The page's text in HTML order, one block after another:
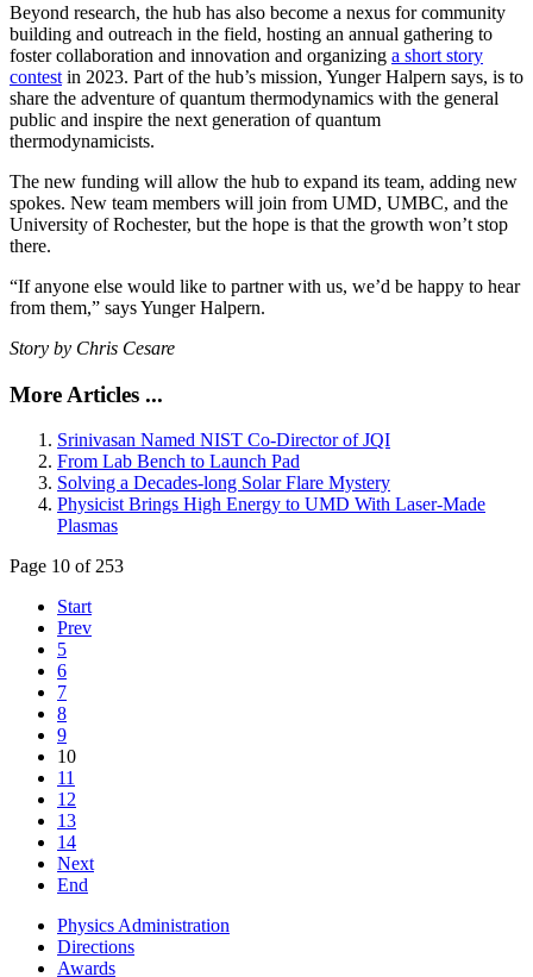
Beyond research, the hub has also become a nexus for community
building and outreach in the field, hosting an annual gathering to
foster collaboration and innovation and organizing a short story
contest in 2023. Part of the hub’s mission, Yunger Halpern says, is to
share the adventure of quantum thermodynamics with the general
public and inspire the next generation of quantum
thermodynamicists.
The new funding will allow the hub to expand its team, adding new
spokes. New team members will join from UMD, UMBC, and the
University of Rochester, but the hope is that the growth won’t stop
there.
“If anyone else would like to partner with us, we’d be happy to hear
from them,” says Yunger Halpern.
Story by Chris Cesare
More Articles ...
Srinivasan Named NIST Co-Director of JQI
From Lab Bench to Launch Pad
Solving a Decades-long Solar Flare Mystery
Physicist Brings High Energy to UMD With Laser-Made
Plasmas
Page 10 of 253
Start
Prev
5
6
7
8
9
10
11
12
13
14
Next
End
Physics Administration
Directions
Awards